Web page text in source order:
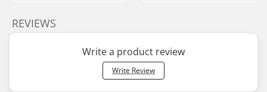
REVIEWS
Write a product review
Write Review